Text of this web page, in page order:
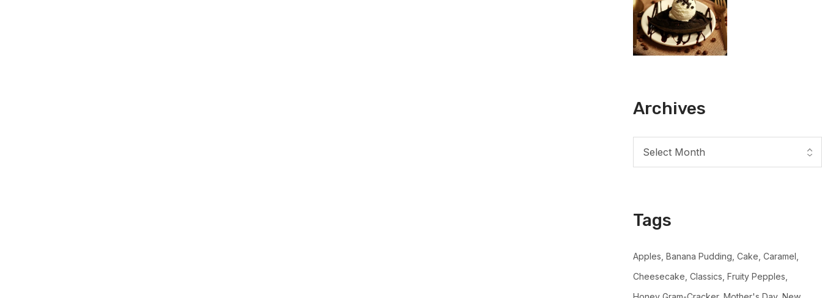
Archives
Tags
Apples Banana Pudding Cake Caramel
Cheesecake Classics Fruity Pepples